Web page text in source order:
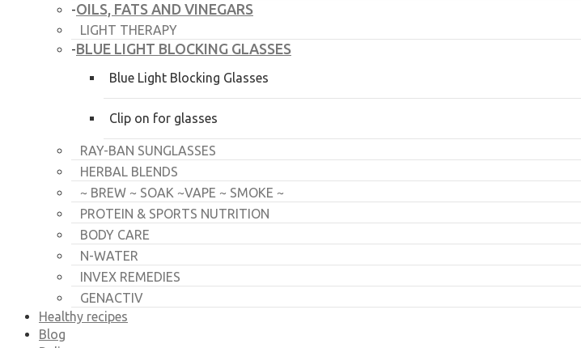
-OILS, FATS AND VINEGARS
LIGHT THERAPY
-BLUE LIGHT BLOCKING GLASSES
Blue Light Blocking Glasses
Clip on for glasses
RAY-BAN SUNGLASSES
HERBAL BLENDS
~ BREW ~ SOAK ~VAPE ~ SMOKE ~
PROTEIN & SPORTS NUTRITION
BODY CARE
N-WATER
INVEX REMEDIES
GENACTIV
Healthy recipes
Blog